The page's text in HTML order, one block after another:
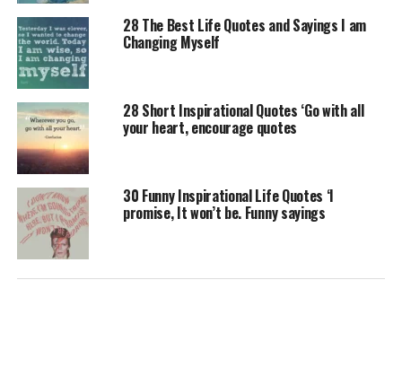
28 The Best Life Quotes and Sayings I am
Changing Myself
28 Short Inspirational Quotes ‘Go with all
your heart, encourage quotes
30 Funny Inspirational Life Quotes ‘I
promise, It won’t be. Funny sayings